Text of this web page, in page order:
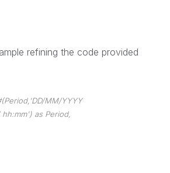
refining the code provided
MM/YYYY
as Period,